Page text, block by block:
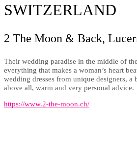
SWITZERLAND
2 The Moon & Back,
Their wedding paradise in the middle of
everything that makes a woman’s heart
wedding dresses from unique designers, a
above all, warm and very personal advice.
https://www.2-the-moon.ch/